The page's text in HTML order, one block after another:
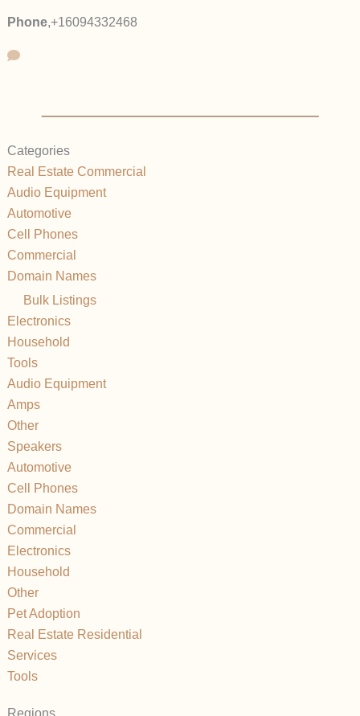
Phone,+16094332468
Categories
Real Estate Commercial
Audio Equipment
Automotive
Cell Phones
Commercial
Domain Names
Bulk Listings
Electronics
Household
Tools
Audio Equipment
Amps
Other
Speakers
Automotive
Cell Phones
Domain Names
Commercial
Electronics
Household
Other
Pet Adoption
Real Estate Residential
Services
Tools
Regions